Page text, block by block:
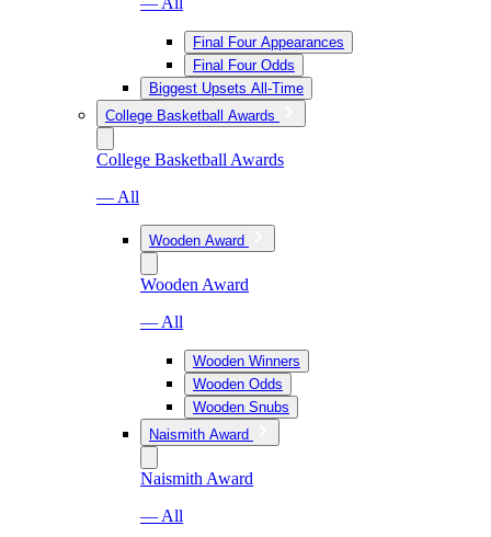
Final Four Appearances
Final Four Odds
Biggest Upsets All-Time
College Basketball Awards
College Basketball Awards
— All
Wooden Award
Wooden Award
— All
Wooden Winners
Wooden Odds
Wooden Snubs
Naismith Award
Naismith Award
— All